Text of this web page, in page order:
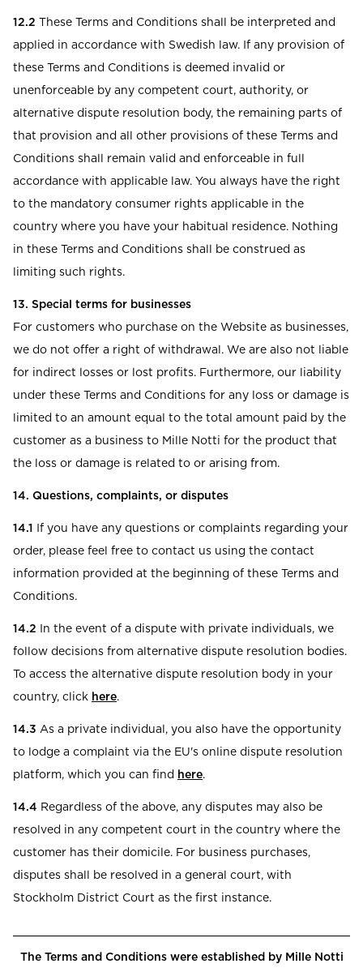
12.2
These Terms and Conditions shall be interpreted and
applied in accordance with Swedish law. If any provision of
these Terms and Conditions is deemed invalid or
unenforceable by any competent court, authority, or
alternative dispute resolution body, the remaining parts of
that provision and all other provisions of these Terms and
Conditions shall remain valid and enforceable in full
accordance with applicable law. You always have the right
to the mandatory consumer rights applicable in the
country where you have your habitual residence. Nothing
in these Terms and Conditions shall be construed as
limiting such rights.
13. Special terms for businesses
For customers who purchase on the Website as businesses,
we do not offer a right of withdrawal. We are also not liable
for indirect losses or lost profits. Furthermore, our liability
under these Terms and Conditions for any loss or damage is
limited to an amount equal to the total amount paid by the
customer as a business to Mille Notti for the product that
the loss or damage is related to or arising from.
14. Questions, complaints, or disputes
14.1
If you have any questions or complaints regarding your
order, please feel free to contact us using the contact
information provided at the beginning of these Terms and
Conditions.
14.2
In the event of a dispute with private individuals, we
follow decisions from alternative dispute resolution bodies.
To access the alternative dispute resolution body in your
country, click here.
14.3 As a private individual, you also have the opportunity
to lodge a complaint via the EU's online dispute resolution
platform, which you can find here.
14.4 Regardless of the above, any disputes may also be
resolved in any competent court in the country where the
customer has their domicile. For business purchases,
disputes shall be resolved in a general court, with
Stockholm District Court as the first instance.
The Terms and Conditions were established by Mille Notti